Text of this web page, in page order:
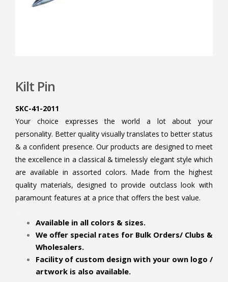
Kilt Pin
SKC-41-2011
Your choice expresses the world a lot about your
personality. Better quality visually translates to better status
& a confident presence. Our products are designed to meet
the excellence in a classical & timelessly elegant style which
are available in assorted colors. Made from the highest
quality materials, designed to provide outclass look with
paramount features at a price that offers the best value.
Available in all colors & sizes.
We offer special rates for Bulk Orders/ Clubs &
Wholesalers.
Facility of custom design with your own logo /
artwork is also available.